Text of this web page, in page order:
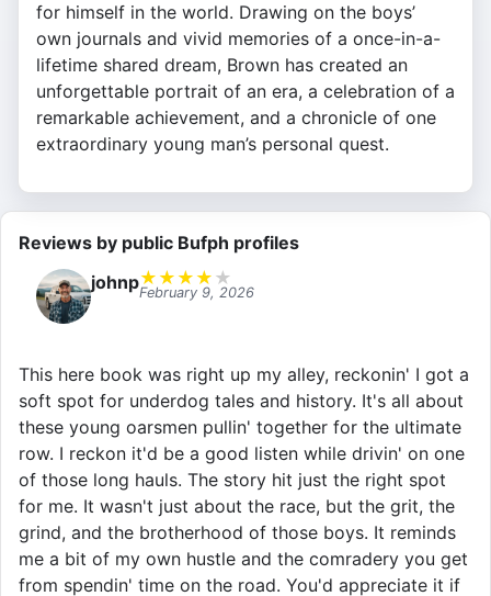
for himself in the world. Drawing on the boys’
own journals and vivid memories of a once-in-a-
lifetime shared dream, Brown has created an
unforgettable portrait of an era, a celebration of a
remarkable achievement, and a chronicle of one
extraordinary young man’s personal quest.
Reviews by public Bufph profiles
johnp★ ★ ★ ★ ★
February 9, 2026
This here book was right up my alley, reckonin' I got a
soft spot for underdog tales and history. It's all about
these young oarsmen pullin' together for the ultimate
row. I reckon it'd be a good listen while drivin' on one
of those long hauls. The story hit just the right spot
for me. It wasn't just about the race, but the grit, the
grind, and the brotherhood of those boys. It reminds
me a bit of my own hustle and the comradery you get
from spendin' time on the road. You'd appreciate it if